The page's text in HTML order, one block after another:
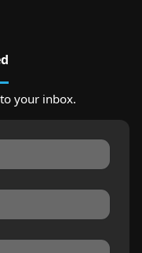
your inbox.